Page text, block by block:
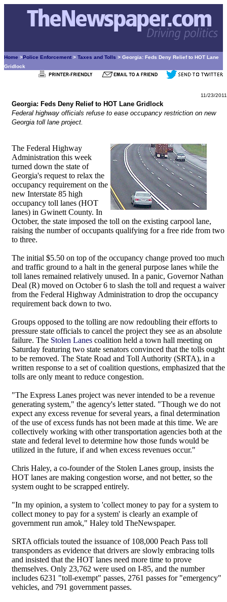
Home >Police Enforcement > Taxes and Tolls > Georgia: Feds Deny Relief to HOT Lane
Gridlock
11/23/2011
Georgia: Feds Deny Relief to HOT Lane Gridlock
Federal highway officials refuse to ease occupancy restriction on new
Georgia toll lane project.
The Federal Highway
Administration this week
turned down the state of
Georgia's request to relax the
occupancy requirement on the
new Interstate 85 high
occupancy toll lanes (HOT
lanes) in Gwinett County. In
October, the state imposed the toll on the existing carpool lane,
raising the number of occupants qualifying for a free ride from two
to three.
The initial $5.50 on top of the occupancy change proved too much
and traffic ground to a halt in the general purpose lanes while the
toll lanes remained relatively unused. In a panic, Governor Nathan
Deal (R) moved on October 6 to slash the toll and request a waiver
from the Federal Highway Administration to drop the occupancy
requirement back down to two.
Groups opposed to the tolling are now redoubling their efforts to
pressure state officials to cancel the project they see as an absolute
failure. The Stolen Lanes coalition held a town hall meeting on
Saturday featuring two state senators convinced that the tolls ought
to be removed. The State Road and Toll Authority (SRTA), in a
written response to a set of coalition questions, emphasized that the
tolls are only meant to reduce congestion.
"The Express Lanes project was never intended to be a revenue
generating system," the agency's letter stated. "Though we do not
expect any excess revenue for several years, a final determination
of the use of excess funds has not been made at this time. We are
collectively working with other transportation agencies both at the
state and federal level to determine how those funds would be
utilized in the future, if and when excess revenues occur."
Chris Haley, a co-founder of the Stolen Lanes group, insists the
HOT lanes are making congestion worse, and not better, so the
system ought to be scrapped entirely.
"In my opinion, a system to 'collect money to pay for a system to
collect money to pay for a system' is clearly an example of
government run amok," Haley told TheNewspaper.
SRTA officials touted the issuance of 108,000 Peach Pass toll
transponders as evidence that drivers are slowly embracing tolls
and insisted that the HOT lanes need more time to prove
themselves. Only 23,762 were used on I-85, and the number
includes 6231 "toll-exempt" passes, 2761 passes for "emergency"
vehicles, and 791 government passes.